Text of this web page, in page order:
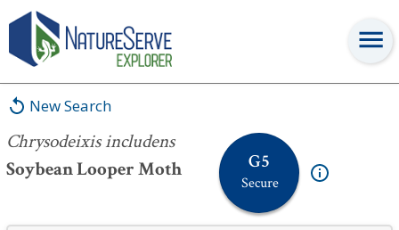
New Search
Chrysodeixis includens
Soybean Looper Moth
G5
Secure
Chrysodeixis includens